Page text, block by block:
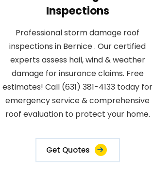
Inspections
Professional storm damage roof
inspections in Bernice . Our certified
experts assess hail, wind & weather
damage for insurance claims. Free
estimates! Call (631) 381-4133 today for
emergency service & comprehensive
roof evaluation to protect your home.
Get Quotes